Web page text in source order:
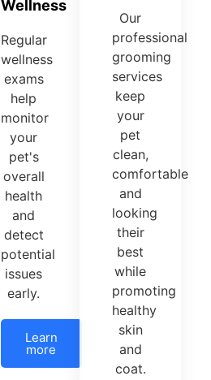
Wellness
Regular
wellness
exams
help
monitor
your
pet's
overall
health
and
detect
potential
issues
early.
Learn
more
Our
professional
grooming
services
keep
your
pet
clean,
comfortable
and
looking
their
best
while
promoting
healthy
skin
and
coat.